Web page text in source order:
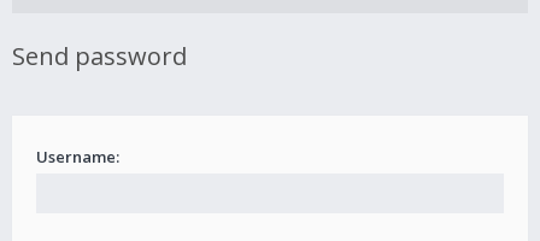
Send password
Username: